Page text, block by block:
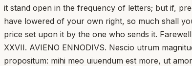
it stand open in the frequency of letters; but if,
have lowered of your own right, so much shall
price set upon it by the one who sends it.
XXVII. AVIENO ENNODIVS. Nescio utrum
propositum: mihi meo uiuendum est more, ut